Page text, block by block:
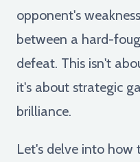
opponent's
between a hard-
defeat. This isn't
it's about strategic
brilliance.
Let's delve into